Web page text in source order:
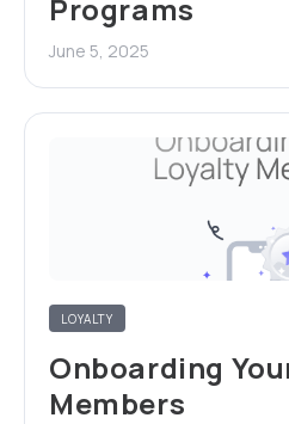
Programs
June 5, 2025
LOYALTY
Onboarding
Members